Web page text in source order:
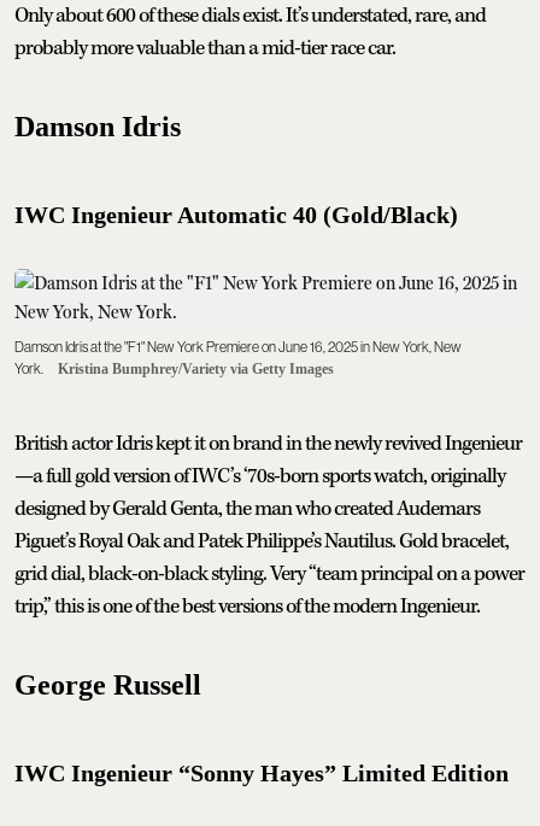
Only about 600 of these dials exist. It’s understated, rare, and
probably more valuable than a mid-tier race car.
Damson Idris
IWC Ingenieur Automatic 40 (Gold/Black)
Damson Idris at the "F1" New York Premiere on June 16, 2025 in New York, New
York.
Kristina Bumphrey/Variety via Getty Images
British actor Idris kept it on brand in the newly revived Ingenieur
—a full gold version of IWC’s ‘70s-born sports watch, originally
designed by Gerald Genta, the man who created Audemars
Piguet’s Royal Oak and Patek Philippe’s Nautilus. Gold bracelet,
grid dial, black-on-black styling. Very “team principal on a power
trip,” this is one of the best versions of the modern Ingenieur.
George Russell
IWC Ingenieur “Sonny Hayes” Limited Edition